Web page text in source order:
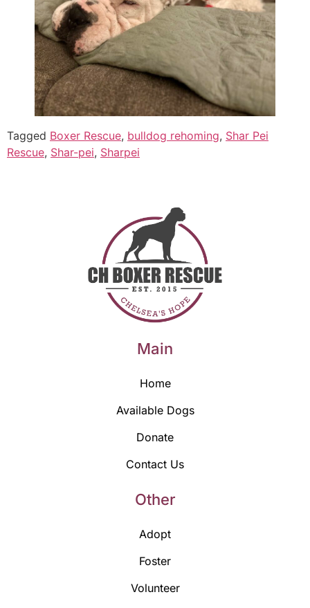
Tagged Boxer Rescue, bulldog rehoming, Shar Pei
Rescue, Shar-pei, Sharpei
Main
Home
Available Dogs
Donate
Contact Us
Other
Adopt
Foster
Volunteer